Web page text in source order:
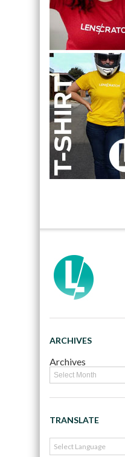
ARCHIVES
Archives
TRANSLATE